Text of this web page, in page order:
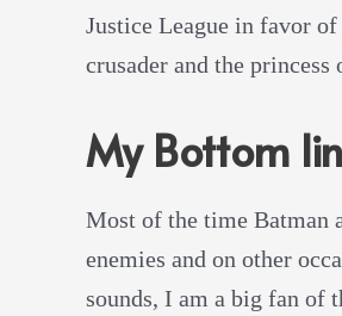
Justice League in favor
crusader and the princess
My Bottom
Most of the time Batman
enemies and on other
sounds, I am a big fan of